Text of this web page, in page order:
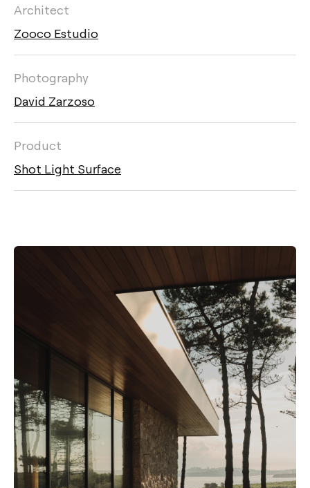
Architect
Zooco Estudio
Photography
David Zarzoso
Product
Shot Light Surface